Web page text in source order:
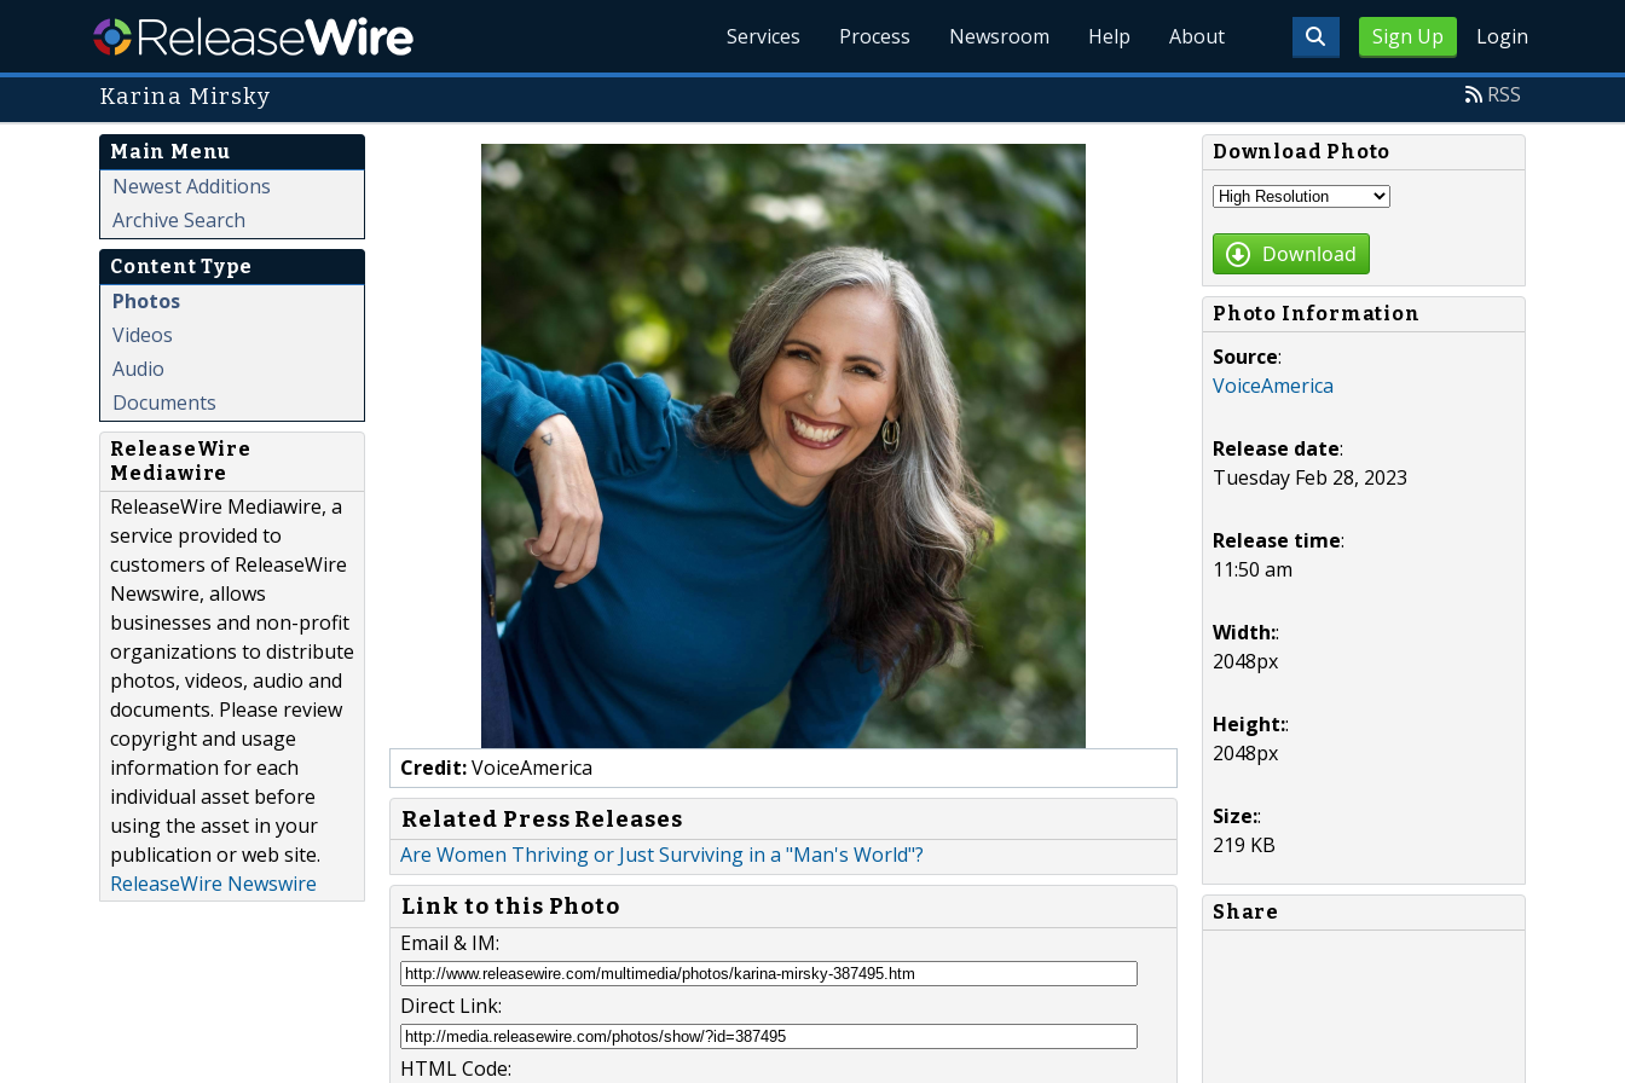
Sign Up Login
Services Process Newsroom Help About
Karina Mirsky RSS
Main Menu
Newest Additions
Archive Search
Content Type
Photos
Videos
Audio
Documents
ReleaseWire
Mediawire
ReleaseWire Mediawire, a
service provided to
customers of ReleaseWire
Newswire, allows
businesses and non-profit
organizations to distribute
photos, videos, audio and
documents. Please review
copyright and usage
information for each
individual asset before
using the asset in your
publication or web site.
ReleaseWire Newswire
Credit:VoiceAmerica
Related Press Releases
Are Women Thriving or Just Surviving in a "Man's World"?
Link to this Photo
Email & IM:
Direct Link:
HTML Code:
Download Photo
Download
Photo Information
Source:
VoiceAmerica
Release date:
Tuesday Feb 28, 2023
Release time:
11:50 am
Width::
2048px
Height::
2048px
Size::
219 KB
Share